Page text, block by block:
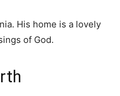
His home is a lovely
of God.